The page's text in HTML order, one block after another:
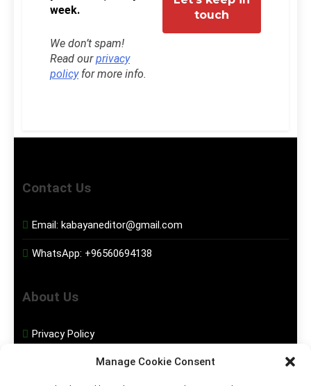
Manage Cookie Consent
week.
We don’t spam!
Read ourprivacy
policyfor more info.
Contact Us
Email: kabayaneditor@gmail.com
WhatsApp: +96560694138
About Us
Privacy Policy